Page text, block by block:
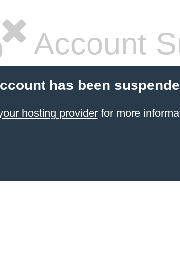
Account
has been
hosting providerfor more